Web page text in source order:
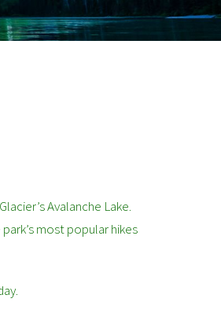
Avalanche Lake.
most popular hikes